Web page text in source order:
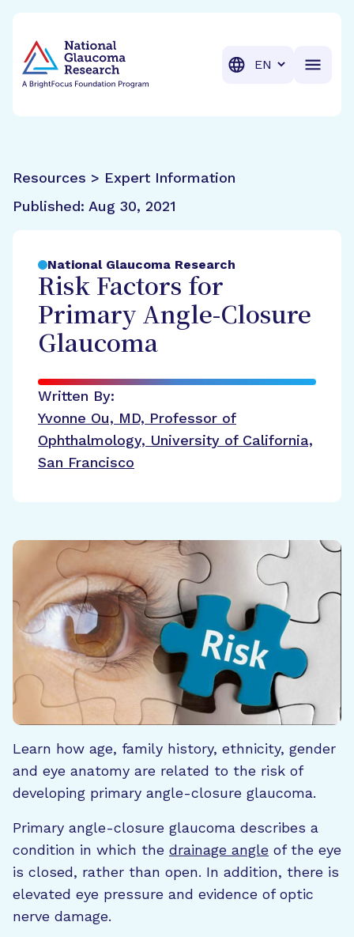
Translation
Resources > Expert Information
Published: Aug 30, 2021
National Glaucoma Research
Risk Factors for
Primary Angle-Closure
Glaucoma
Written By:
Yvonne Ou, MD, Professor of
Ophthalmology, University of California,
San Francisco
Learn how age, family history, ethnicity, gender
and eye anatomy are related to the risk of
developing primary angle-closure glaucoma.
Primary angle-closure glaucoma describes a
condition in which the drainage angle of the eye
is closed, rather than open. In addition, there is
elevated eye pressure and evidence of optic
nerve damage.